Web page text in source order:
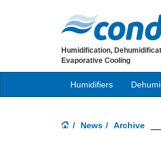
Humidification,
Evaporative Cooling
Humidifiers
News Archive